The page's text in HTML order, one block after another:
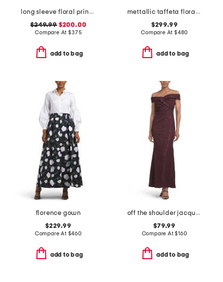
long sleeve floral print midi dress
$249.99$200.00
Compare At$375
add to bag
mettallic taffeta floral organza shirt waist gown
$299.99
Compare At $480
add to bag
florence gown
$229.99
Compare At $460
add to bag
off the shoulder jacquard dress
$79.99
Compare At$160
add to bag